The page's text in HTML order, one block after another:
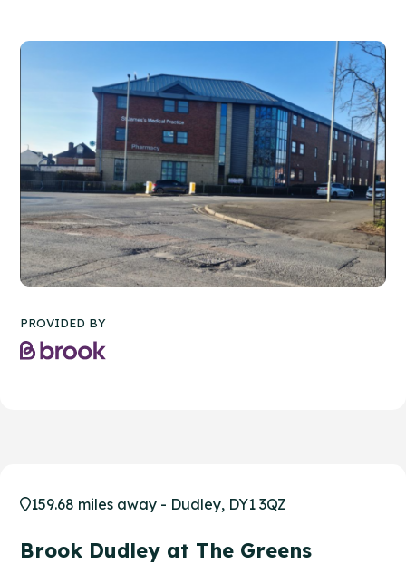
PROVIDED BY
159.68 miles away - Dudley, DY1 3QZ
Brook Dudley at The Greens